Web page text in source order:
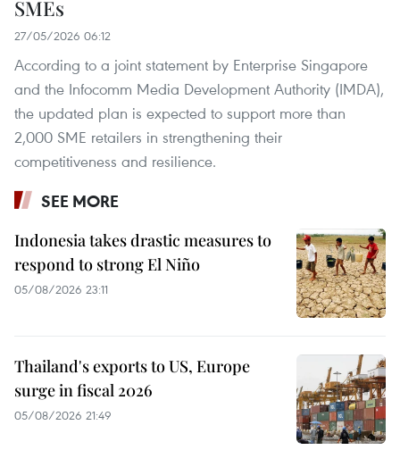
SMEs
27/05/2026 06:12
According to a joint statement by Enterprise Singapore
and the Infocomm Media Development Authority (IMDA),
the updated plan is expected to support more than
2,000 SME retailers in strengthening their
competitiveness and resilience.
SEE MORE
Indonesia takes drastic measures to
respond to strong El Niño
05/08/2026 23:11
Thailand's exports to US, Europe
surge in fiscal 2026
05/08/2026 21:49